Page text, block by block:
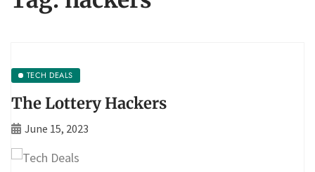
TECH DEALS
The Lottery Hackers
June 15, 2023